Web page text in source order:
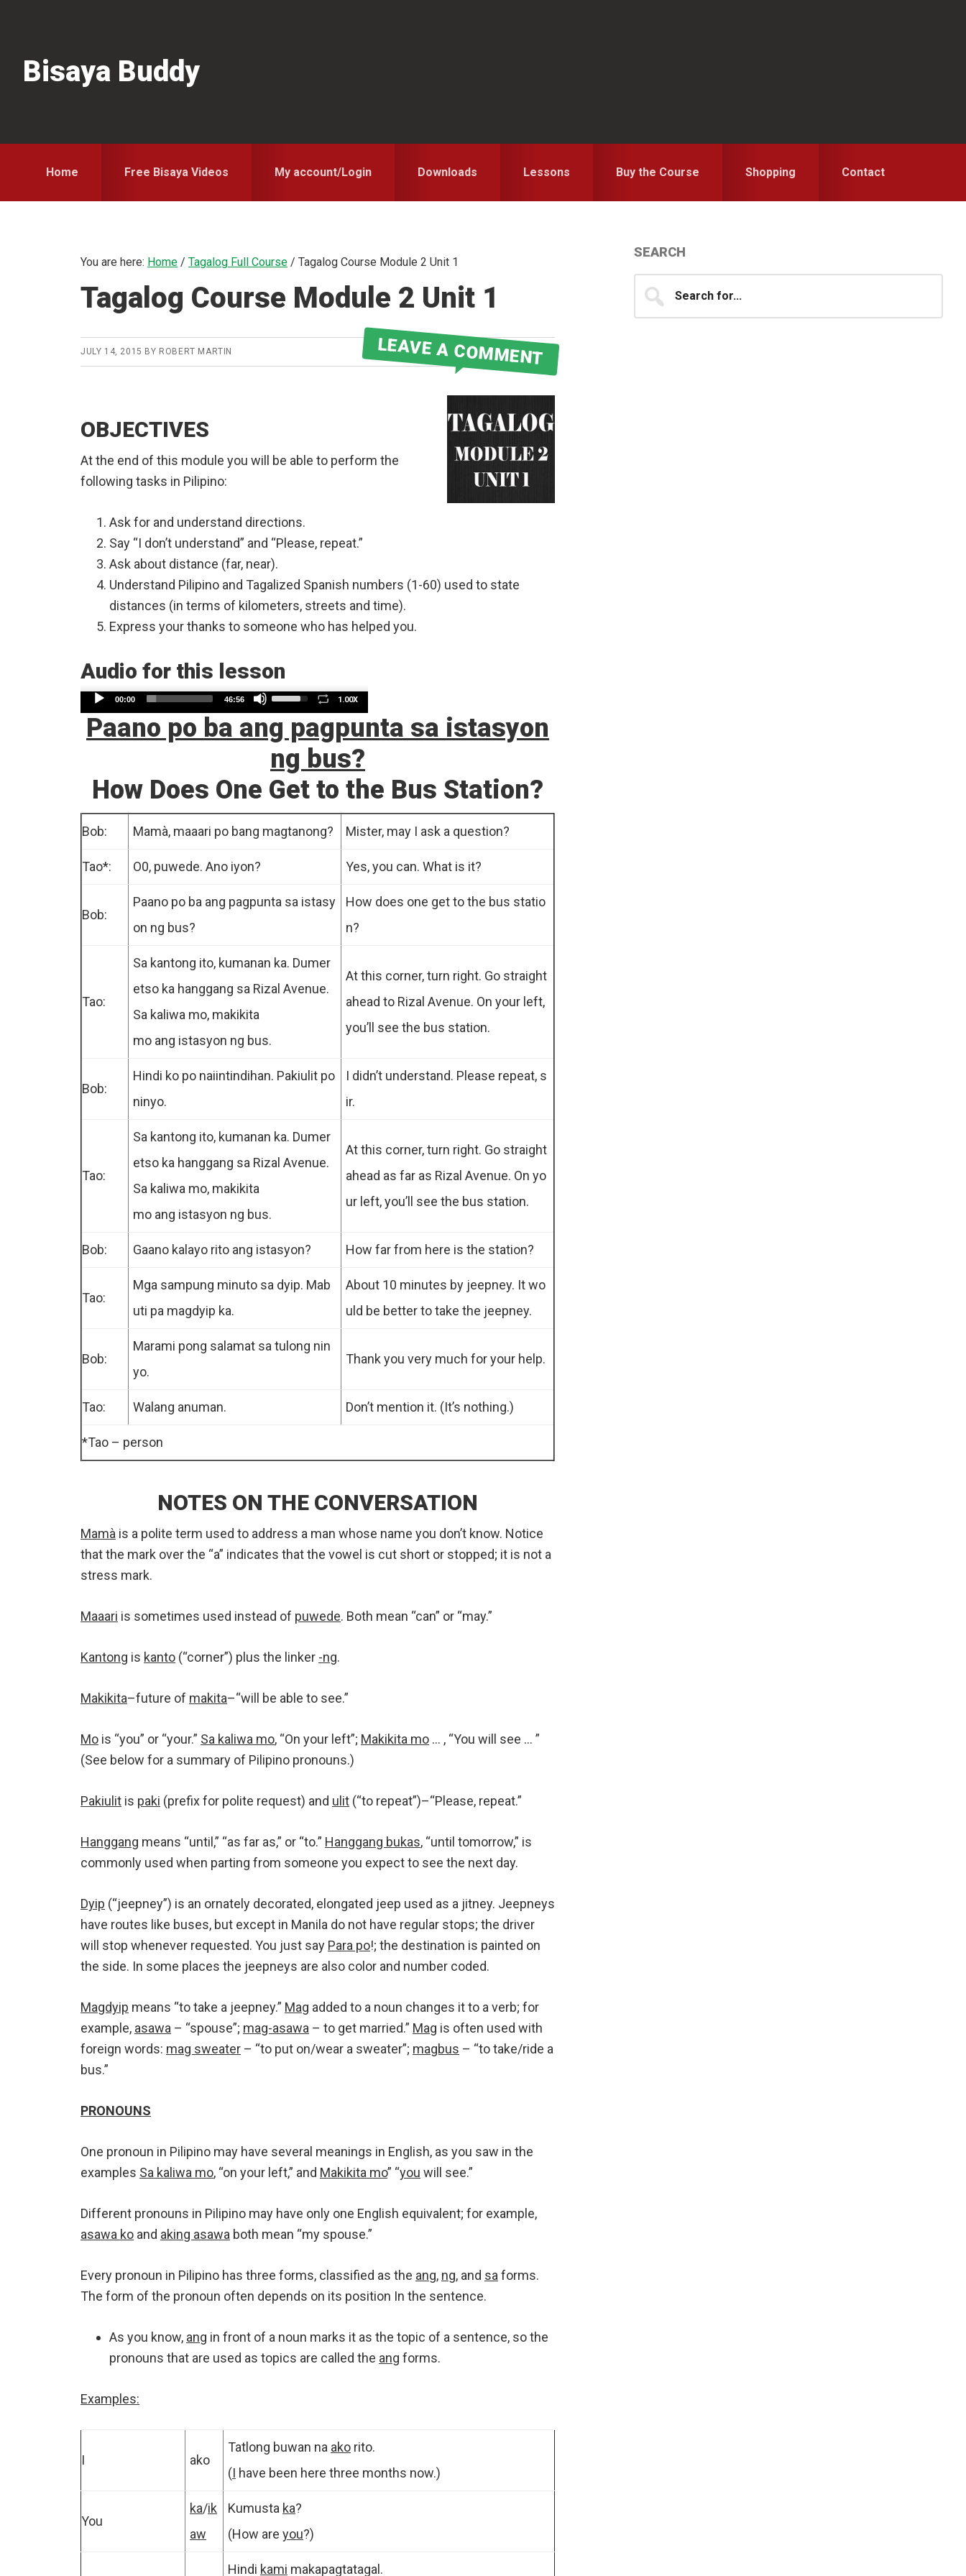
navigation
content
sidebarBisaya Buddy
Home Free Bisaya Videos My account/Login Downloads Lessons Buy the Course Shopping Contact
You are here: Home / Tagalog Full Course / Tagalog Course Module 2 Unit 1
Tagalog Course Module 2 Unit 1
JULY 14, 2015 BY ROBERT MARTIN LEAVE A COMMENT
OBJECTIVES
At the end of this module you will be able to perform the
following tasks in Pilipino:
Ask for and understand directions.
Say “I don’t understand” and “Please, repeat.”
Ask about distance (far, near).
Understand Pilipino and Tagalized Spanish numbers (1-60) used to state
distances (in terms of kilometers, streets and time).
Express your thanks to someone who has helped you.
Audio for this lesson
Audio
Player
00:00 46:56
Use
Up/Down
Arrow
keys
to
increase
or
decrease
1.00X
Paano po ba ang pagpunta sa istasyon
ng bus?
How Does One Get to the Bus Station?
Bob: Mamà, maaari po bang magtanong? Mister, may I ask a question?
Tao*: O0, puwede. Ano iyon? Yes, you can. What is it?
Bob:
Paano po ba ang pagpunta sa istasy
on ng bus?
How does one get to the bus statio
n?
Tao:
Sa kantong ito, kumanan ka. Dumer
etso ka hanggang sa Rizal Avenue.
Sa kaliwa mo, makikita
mo ang istasyon ng bus.
At this corner, turn right. Go straight
ahead to Rizal Avenue. On your left,
you’ll see the bus station.
Bob:
Hindi ko po naiintindihan. Pakiulit po
ninyo.
I didn’t understand. Please repeat, s
ir.
Tao:
Sa kantong ito, kumanan ka. Dumer
etso ka hanggang sa Rizal Avenue.
Sa kaliwa mo, makikita
mo ang istasyon ng bus.
At this corner, turn right. Go straight
ahead as far as Rizal Avenue. On yo
ur left, you’ll see the bus station.
Bob: Gaano kalayo rito ang istasyon? How far from here is the station?
Tao:
Mga sampung minuto sa dyip. Mab
uti pa magdyip ka.
About 10 minutes by jeepney. It wo
uld be better to take the jeepney.
Bob:
Marami pong salamat sa tulong nin
yo.
Thank you very much for your help.
Tao: Walang anuman. Don’t mention it. (It’s nothing.)
*Tao – person
NOTES ON THE CONVERSATION
Mamà is a polite term used to address a man whose name you don’t know. Notice
that the mark over the “a” indicates that the vowel is cut short or stopped; it is not a
stress mark.
Maaari is sometimes used instead of puwede. Both mean “can” or “may.”
Kantong is kanto (“corner”) plus the linker -ng.
Makikita–future of makita–“will be able to see.”
Mo is “you” or “your.” Sa kaliwa mo, “On your left”; Makikita mo … , “You will see … ”
(See below for a summary of Pilipino pronouns.)
Pakiulit is paki (prefix for polite request) and ulit (“to repeat”)–“Please, repeat.”
Hanggang means “until,” “as far as,” or “to.” Hanggang bukas, “until tomorrow,” is
commonly used when parting from someone you expect to see the next day.
Dyip (“jeepney”) is an ornately decorated, elongated jeep used as a jitney. Jeepneys
have routes like buses, but except in Manila do not have regular stops; the driver
will stop whenever requested. You just say Para po!; the destination is painted on
the side. In some places the jeepneys are also color and number coded.
Magdyip means “to take a jeepney.” Mag added to a noun changes it to a verb; for
example, asawa – “spouse”; mag-asawa – to get married.” Mag is often used with
foreign words: mag sweater – “to put on/wear a sweater”; magbus – “to take/ride a
bus.”
PRONOUNS
One pronoun in Pilipino may have several meanings in English, as you saw in the
examples Sa kaliwa mo, “on your left,” and Makikita mo” “you will see.”
Different pronouns in Pilipino may have only one English equivalent; for example,
asawa ko and aking asawa both mean “my spouse.”
Every pronoun in Pilipino has three forms, classified as the ang, ng, and sa forms.
The form of the pronoun often depends on its position In the sentence.
As you know, ang in front of a noun marks it as the topic of a sentence, so the
pronouns that are used as topics are called the ang forms.
Examples:
I ako
Tatlong buwan na ako rito.
(I have been here three months now.)
You
ka/ik
aw
Kumusta ka?
(How are you?)
Hindi kami makapagtatagal.
Primary
Sidebar
SEARCH
for...